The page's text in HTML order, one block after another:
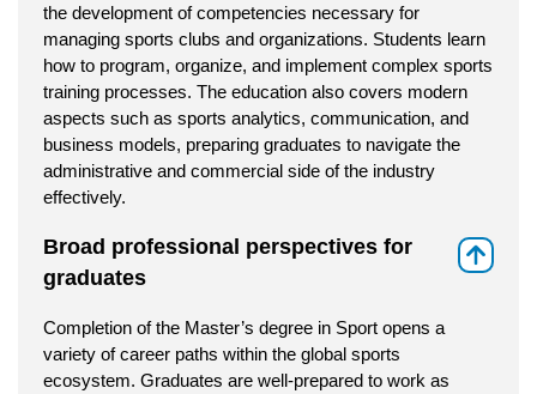
the development of competencies necessary for
managing sports clubs and organizations. Students learn
how to program, organize, and implement complex sports
training processes. The education also covers modern
aspects such as sports analytics, communication, and
business models, preparing graduates to navigate the
administrative and commercial side of the industry
effectively.
Broad professional perspectives for
graduates
Completion of the Master’s degree in Sport opens a
variety of career paths within the global sports
ecosystem. Graduates are well-prepared to work as